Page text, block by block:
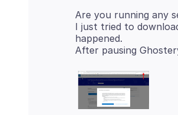
Are you running any
I just tried to
happened.